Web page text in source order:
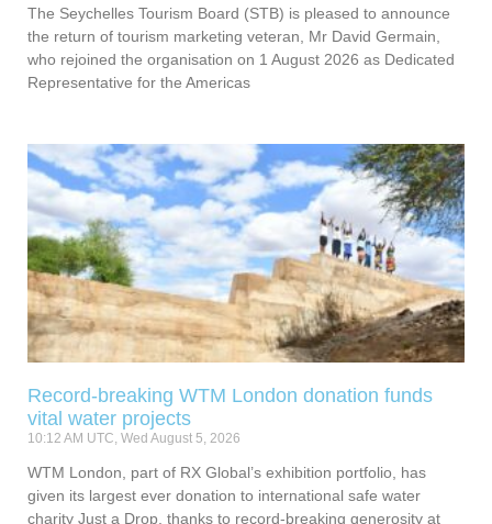
The Seychelles Tourism Board (STB) is pleased to announce
the return of tourism marketing veteran, Mr David Germain,
who rejoined the organisation on 1 August 2026 as Dedicated
Representative for the Americas
Record-breaking WTM London donation funds
vital water projects
10:12 AM UTC, Wed August 5, 2026
WTM London, part of RX Global’s exhibition portfolio, has
given its largest ever donation to international safe water
charity Just a Drop, thanks to record-breaking generosity at